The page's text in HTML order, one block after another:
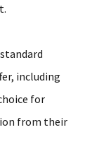
including
for
from their